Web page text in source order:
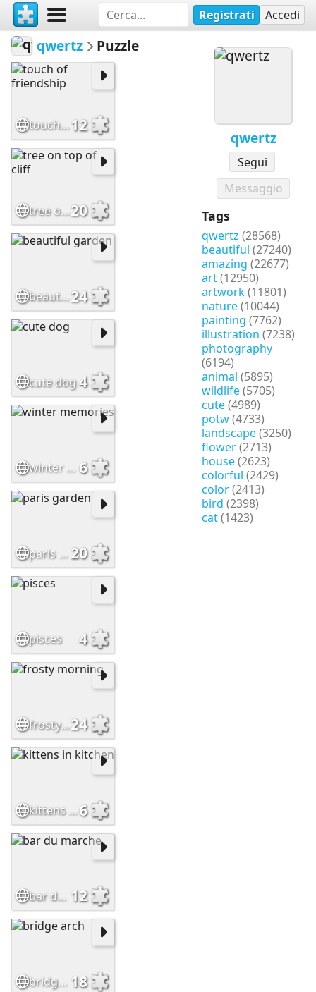
Registrati Accedi
qwertz
Segui
Messaggio
Tags
qwertz (28568)
beautiful (27240)
amazing (22677)
art(12950)
artwork(11801)
nature(10044)
painting (7762)
illustration (7238)
photography
(6194)
animal (5895)
wildlife(5705)
cute(4989)
potw(4733)
landscape(3250)
flower(2713)
house(2623)
colorful (2429)
color(2413)
bird (2398)
cat(1423)
qwertz Puzzle
touch of friendship12
tree on top of cliff20
beautiful garden24
cute dog4
winter memories 6
paris garden 20
pisces 4
frosty morning24
kittens in kitchen6
bar du marche 12
bridge arch 18